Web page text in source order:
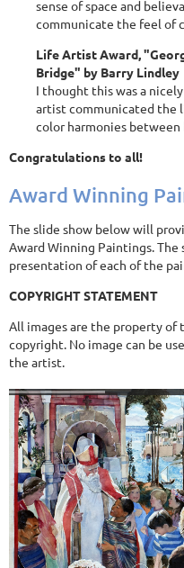
sense of space and
communicate the feel of
Life Artist Award,
Bridge" by Barry Lindley
I thought this was a
artist communicated the
color harmonies between
Congratulations to all!
Award Winning
The slide show below will
Award Winning Paintings.
presentation of each of the
COPYRIGHT STATEMENT
All images are the property
copyright. No image can be
the artist.